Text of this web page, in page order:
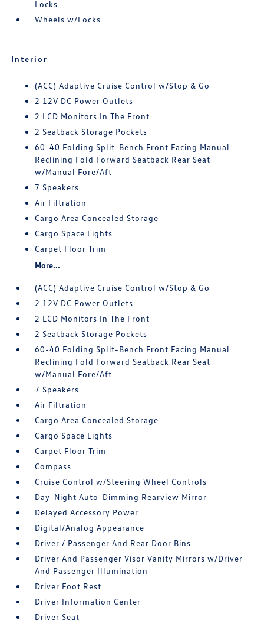
Locks
Wheels w/Locks
Interior
(ACC) Adaptive Cruise Control w/Stop & Go
2 12V DC Power Outlets
2 LCD Monitors In The Front
2 Seatback Storage Pockets
60-40 Folding Split-Bench Front Facing Manual
Reclining Fold Forward Seatback Rear Seat
w/Manual Fore/Aft
7 Speakers
Air Filtration
Cargo Area Concealed Storage
Cargo Space Lights
Carpet Floor Trim
More...
(ACC) Adaptive Cruise Control w/Stop & Go
2 12V DC Power Outlets
2 LCD Monitors In The Front
2 Seatback Storage Pockets
60-40 Folding Split-Bench Front Facing Manual
Reclining Fold Forward Seatback Rear Seat
w/Manual Fore/Aft
7 Speakers
Air Filtration
Cargo Area Concealed Storage
Cargo Space Lights
Carpet Floor Trim
Compass
Cruise Control w/Steering Wheel Controls
Day-Night Auto-Dimming Rearview Mirror
Delayed Accessory Power
Digital/Analog Appearance
Driver / Passenger And Rear Door Bins
Driver And Passenger Visor Vanity Mirrors w/Driver
And Passenger Illumination
Driver Foot Rest
Driver Information Center
Driver Seat